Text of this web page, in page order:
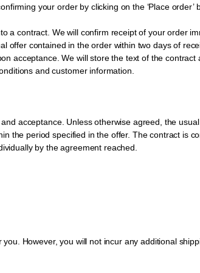
your order by clicking on the ‘Place order’
a contract. We will confirm receipt of your order
offer contained in the order within two days of
acceptance. We will store the text of the
and customer information.
acceptance. Unless otherwise agreed, the
the period specified in the offer. The contract is
by the agreement reached.
However, you will not incur any additional